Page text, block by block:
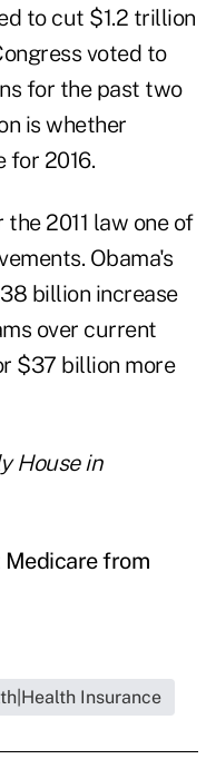
to cut $1.2 trillion
voted to
for the past two
is whether
for 2016.
2011 law one of
Obama's
billion increase
over current
$37 billion more
House in
from
Insurance